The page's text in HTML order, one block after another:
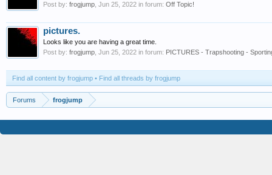
Post by: frogjump Jun 25, 2022 in forum: Off Topic!
pictures.
Looks like you are having a great time.
Post by: frogjump Jun 25, 2022 in forum: PICTURES - Trapshooting -
Find all content by frogjump Find all threads by frogjump
Forums frogjump